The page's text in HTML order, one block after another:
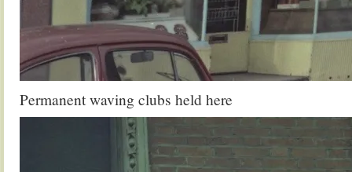
Permanent waving clubs held here